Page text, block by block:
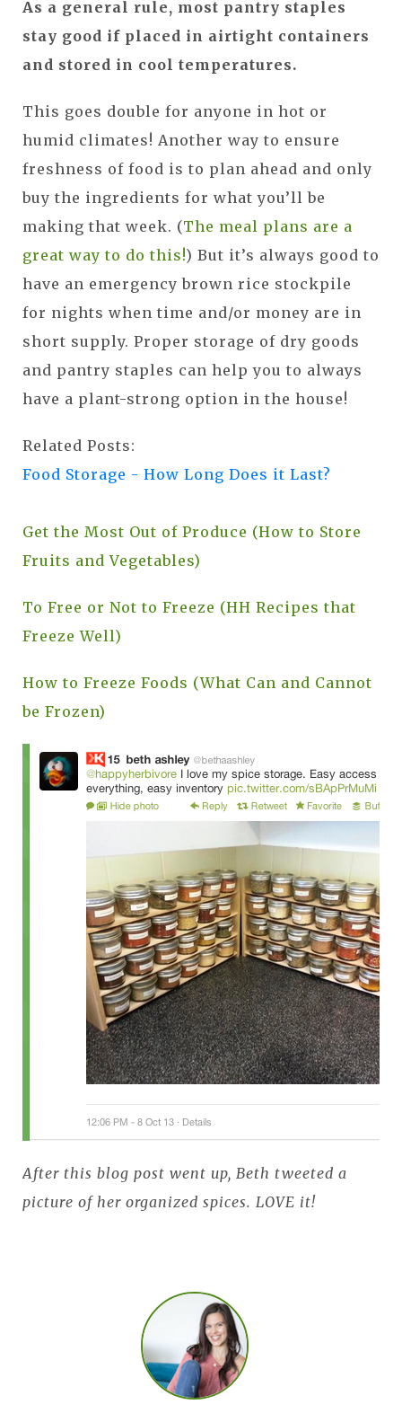
As a general rule, most pantry staples
stay good if placed in airtight containers
and stored in cool temperatures.
This goes double for anyone in hot or
humid climates! Another way to ensure
freshness of food is to plan ahead and only
buy the ingredients for what you’ll be
making that week. (The meal plans are a
great way to do this!) But it’s always good to
have an emergency brown rice stockpile
for nights when time and/or money are in
short supply. Proper storage of dry goods
and pantry staples can help you to always
have a plant-strong option in the house!
Related Posts:
Food Storage - How Long Does it Last?
Get the Most Out of Produce (How to Store
Fruits and Vegetables)
To Free or Not to Freeze (HH Recipes that
Freeze Well)
How to Freeze Foods (What Can and Cannot
be Frozen)
After this blog post went up, Beth tweeted a
picture of her organized spices. LOVE it!